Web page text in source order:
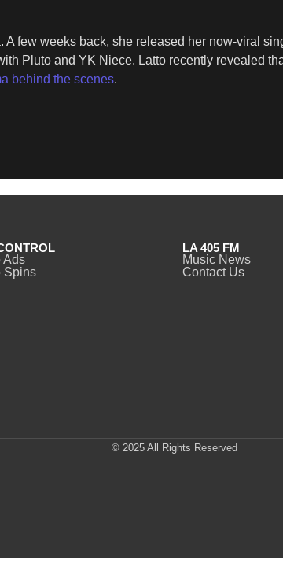
few weeks back, she released her now-viral
Pluto and YK Niece. Latto recently revealed
behind the scenes.
Ads
Spins
LA 405 FM
Music News
Contact Us
© 2025 All Rights Reserved